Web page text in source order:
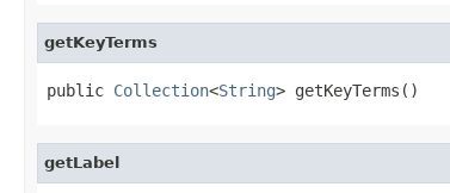
getKeyTerms
public Collection<String> getKeyTerms()
getLabel